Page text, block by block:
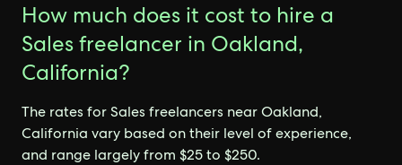
How much does it cost to hire a
Sales freelancer in Oakland,
California?
The rates for Sales freelancers near Oakland,
California vary based on their level of experience,
and range largely from $25 to $250.